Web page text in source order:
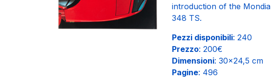
introduction of the
348 TS.
Pezzi disponibili: 240
Prezzo: 200€
Dimensioni: 30×24,5 cm
Pagine: 496